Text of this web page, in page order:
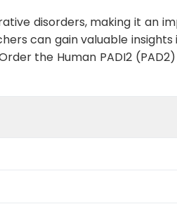
disorders, making it an
can gain valuable
the Human PADI2